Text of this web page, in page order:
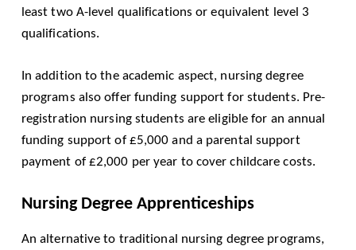
least two A-level qualifications or equivalent level 3
qualifications.
In addition to the academic aspect, nursing degree
programs also offer funding support for students. Pre-
registration nursing students are eligible for an annual
funding support of £5,000 and a parental support
payment of £2,000 per year to cover childcare costs.
Nursing Degree Apprenticeships
An alternative to traditional nursing degree programs,